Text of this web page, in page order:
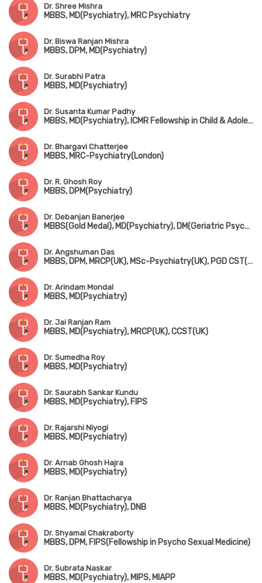
Dr. Shree Mishra
MBBS, MD(Psychiatry), MRC Psychiatry
Dr. Biswa Ranjan Mishra
MBBS, DPM, MD(Psychiatry)
Dr. Surabhi Patra
MBBS, MD(Psychiatry)
Dr. Susanta Kumar Padhy
MBBS, MD(Psychiatry), ICMR Fellowship in Child & Adolescent Psychiatry(USA)
Dr. Bhargavi Chatterjee
MBBS, MRC-Psychiatry(London)
Dr. R. Ghosh Roy
MBBS, DPM(Psychiatry)
Dr. Debanjan Banerjee
MBBS(Gold Medal), MD(Psychiatry), DM(Geriatric Psychiatry), Fellowship in Sexual Medicine(JSS Medical College & Hospital, Mysuru)
Dr. Angshuman Das
MBBS, DPM, MRCP(UK), MSc-Psychiatry(UK), PGD CST(UK), FRSM(London), CCT(UK)
Dr. Arindam Mondal
MBBS, MD(Psychiatry)
Dr. Jai Ranjan Ram
MBBS, MD(Psychiatry), MRCP(UK), CCST(UK)
Dr. Sumedha Roy
MBBS, MD(Psychiatry)
Dr. Saurabh Sankar Kundu
MBBS, MD(Psychiatry), FIPS
Dr. Rajarshi Niyogi
MBBS, MD(Psychiatry)
Dr. Arnab Ghosh Hajra
MBBS, MD(Psychiatry)
Dr. Ranjan Bhattacharya
MBBS, MD(Psychiatry), DNB
Dr. Shyamal Chakraborty
MBBS, DPM, FIPS(Fellowship in Psycho Sexual Medicine)
Dr. Subrata Naskar
MBBS, MD(Psychiatry), MIPS, MIAPP